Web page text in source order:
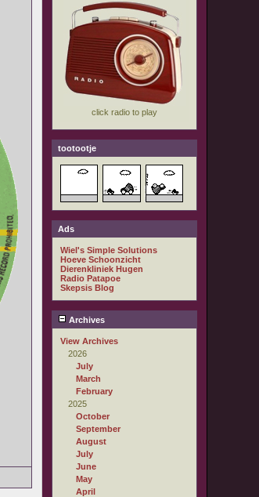
tootootje
Ads
Wiel's Simple Solutions
Hoeve Schoonzicht
Dierenkliniek Hugen
Radio Patapoe
Skepsis Blog
Archives
View Archives
2026
July
March
February
2025
October
September
August
July
June
May
April